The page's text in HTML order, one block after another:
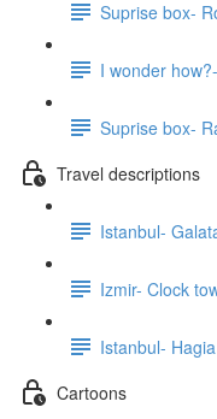
Suprise box-
I wonder
Suprise box-
Travel descriptions
Istanbul-
Izmir- Clock
Istanbul-
Cartoons